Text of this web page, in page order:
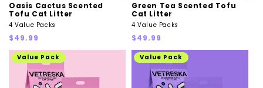
Oasis Cactus Scented
Tofu Cat Litter
4 Value Packs
Regular
price
$49.99
Green Tea Scented Tofu
Cat Litter
4 Value Packs
Regular
price
$49.99
Value Pack Value Pack